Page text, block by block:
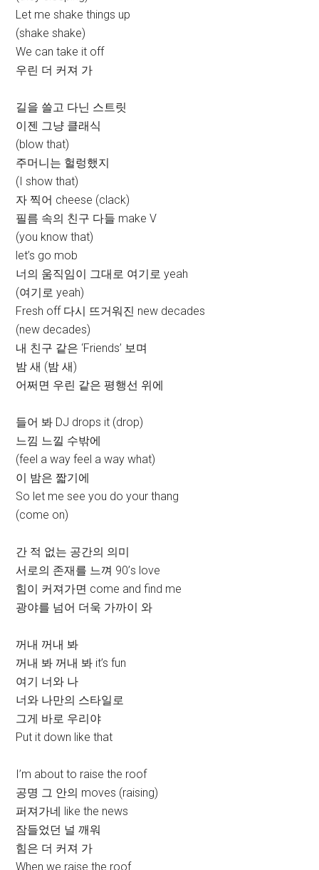
Let me shake things up
(shake shake)
We can take it off
우린 더 커져 가
길을 쓸고 다닌 스트릿
이젠 그냥 클래식
(blow that)
주머니는 헐렁했지
(I show that)
자 찍어 cheese (clack)
필름 속의 친구 다들 make V
(you know that)
let’s go mob
너의 움직임이 그대로 여기로 yeah
(여기로 yeah)
Fresh off 다시 뜨거워진 new decades
(new decades)
내 친구 같은 ‘Friends’ 보며
밤 새 (밤 새)
어쩌면 우린 같은 평행선 위에
들어 봐 DJ drops it (drop)
느낌 느낄 수밖에
(feel a way feel a way what)
이 밤은 짧기에
So let me see you do your thang
(come on)
간 적 없는 공간의 의미
서로의 존재를 느껴 90’s love
힘이 커져가면 come and find me
광야를 넘어 더욱 가까이 와
꺼내 꺼내 봐
꺼내 봐 꺼내 봐 it’s fun
여기 너와 나
너와 나만의 스타일로
그게 바로 우리야
Put it down like that
I’m about to raise the roof
공명 그 안의 moves (raising)
퍼져가네 like the news
잠들었던 널 깨워
힘은 더 커져 가
When we raise the roof